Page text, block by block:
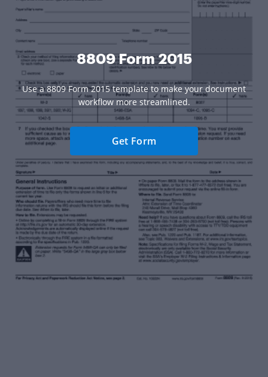
8809 Form 2015
Use a 8809 Form 2015 template to make your document
workflow more streamlined.
Get Form